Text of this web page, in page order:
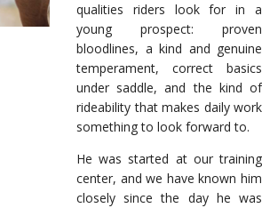
qualities riders look for in a
young prospect: proven
bloodlines, a kind and genuine
temperament, correct basics
under saddle, and the kind of
rideability that makes daily work
something to look forward to.
He was started at our training
center, and we have known him
closely since the day he was